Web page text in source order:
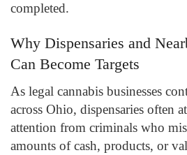
completed.
Why Dispensaries and
Can Become Targets
As legal cannabis businesses
across Ohio, dispensaries often
attention from criminals who
amounts of cash, products, or